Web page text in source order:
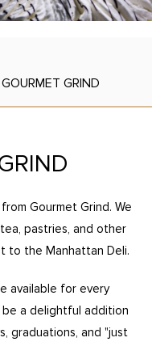
GOURMET GRIND
Gourmet Grind. We
pastries, and other
to the Manhattan Deli.
available for every
a delightful addition
graduations, and "just